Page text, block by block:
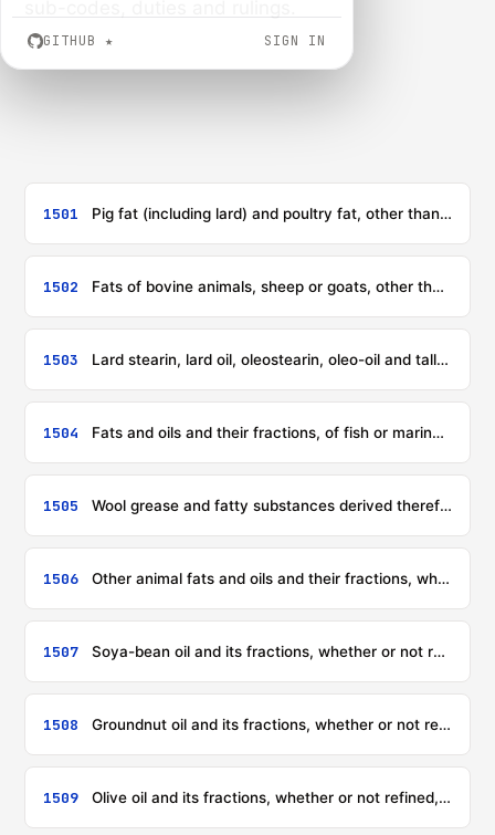
GITHUB ★ SIGN IN
1501 Pig fat (including lard) and poultry fat, other than that of heading 0209 or 1503
1502 Fats of bovine animals, sheep or goats, other than those of heading 1503
1503 Lard stearin, lard oil, oleostearin, oleo-oil and tallow oil, not emulsified or mixed or otherwise prepared
1504 Fats and oils and their fractions, of fish or marine mammals, whether or not refined, but not chemically modified
1505 Wool grease and fatty substances derived therefrom (including lanolin)
1506 Other animal fats and oils and their fractions, whether or not refined, but not chemically modified
1507 Soya-bean oil and its fractions, whether or not refined, but not chemically modified
1508 Groundnut oil and its fractions, whether or not refined, but not chemically modified
1509 Olive oil and its fractions, whether or not refined, but not chemically modified